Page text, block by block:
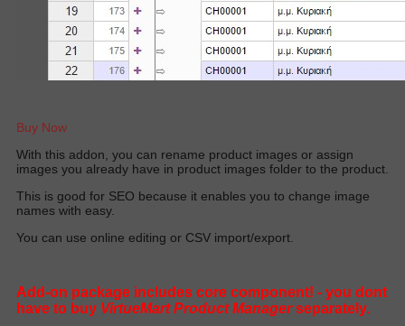
Buy Now
With this addon, you can rename product images or assign
images you already have in product images folder to the product.
This is good for SEO because it enables you to change image
names with easy.
You can use online editing or CSV import/export.
Add-on package includes core component! - you dont
have to buy VirtueMart Product Managerseparately.